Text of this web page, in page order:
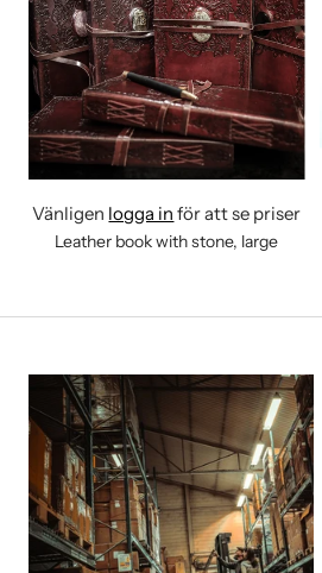
Vänligen logga in för att se priser
Leather book with stone, large